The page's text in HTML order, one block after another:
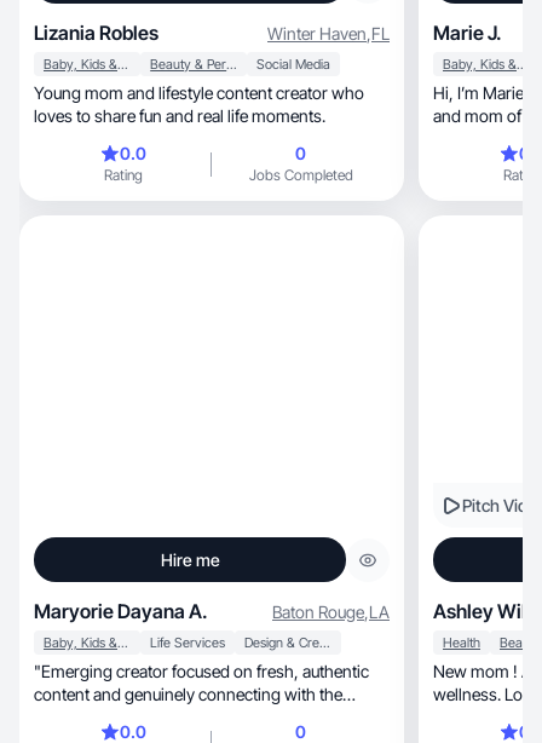
Lizania Robles Winter Haven,FL
Baby, Kids & Maternity Beauty & Personal Care Social Media
Young mom and lifestyle content creator who
loves to share fun and real life moments.
0.0
Rating
0
Jobs Completed
Marie J.
Baby, Kids & Maternity
Hi, I’m Marie—a Texas-based UGC creator, wife,
and mom of
Rating
Hire me
Maryorie Dayana A. Baton Rouge,LA
Baby, Kids & Maternity Life Services Design & Creative
"Emerging creator focused on fresh, authentic
content and genuinely connecting with the
0.0 0
Pitch
Ashley
Health
New mom ! All things
wellness.